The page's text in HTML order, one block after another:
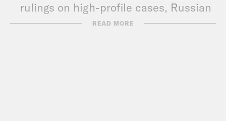
rulings on high-profile cases, Russian
President Vladimir Putin signed a
READ MORE